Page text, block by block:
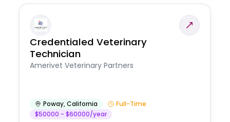
Credentialed Veterinary
Technician
Amerivet Veterinary Partners
Poway,California
Full-Time
$50000 - $60000/year